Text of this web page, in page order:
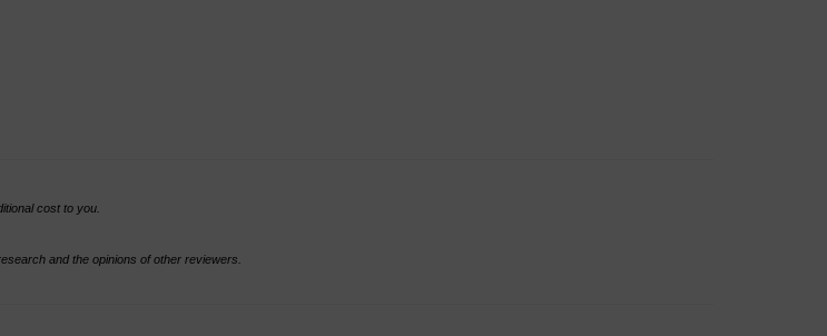
cost to you.
and the opinions of other reviewers.